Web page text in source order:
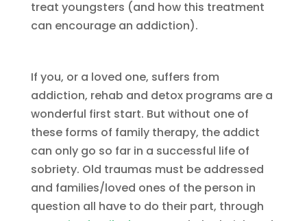
treat youngsters (and how this treatment
can encourage an addiction).
If you, or a loved one, suffers from
addiction, rehab and detox programs are a
wonderful first start. But without one of
these forms of family therapy, the addict
can only go so far in a successful life of
sobriety. Old traumas must be addressed
and families/loved ones of the person in
question all have to do their part, through